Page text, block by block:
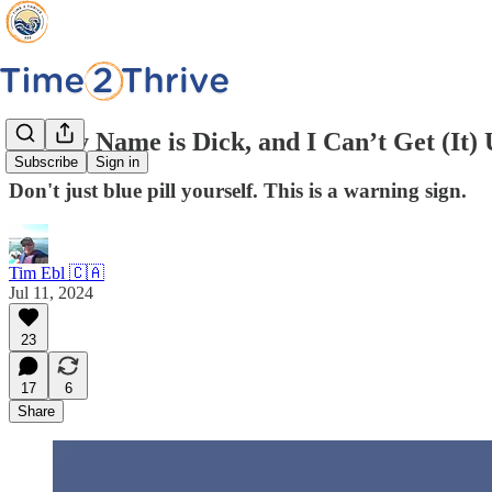
Subscribe Sign in
Hi, My Name is Dick, and I Can’t Get (It)
Don't just blue pill yourself. This is a warning sign.
Tim Ebl 🇨🇦
Jul 11, 2024
23
17
6
Share